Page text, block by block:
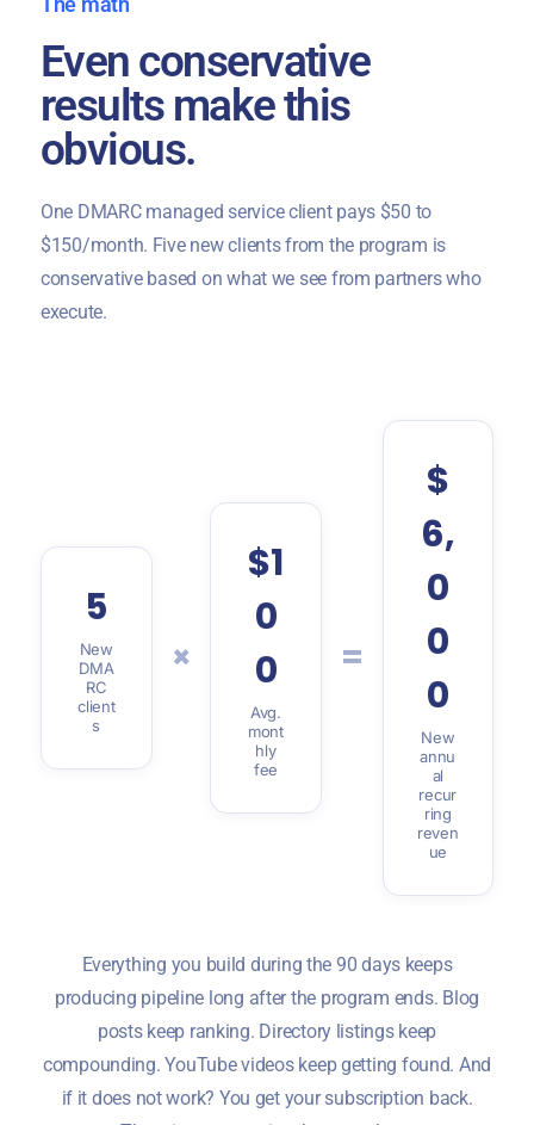
Even conservative
results make this
obvious.
One DMARC managed service client pays $50 to
$150/month. Five new clients from the program is
conservative based on what we see from partners who
execute.
5
New
DMA
RC
client
s
×
$1
0
0
Avg.
mont
hly
fee
=
$
6,
0
0
0
New
annu
al
recur
ring
reven
ue
Everything you build during the 90 days keeps
producing pipeline long after the program ends. Blog
posts keep ranking. Directory listings keep
compounding. YouTube videos keep getting found. And
if it does not work? You get your subscription back.